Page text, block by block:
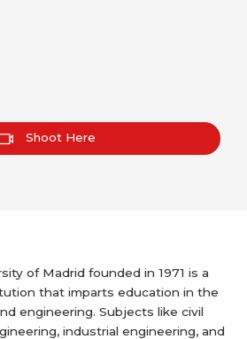
Shoot Here
of Madrid founded in 1971 is a
that imparts education in the
engineering. Subjects like civil
industrial engineering, and